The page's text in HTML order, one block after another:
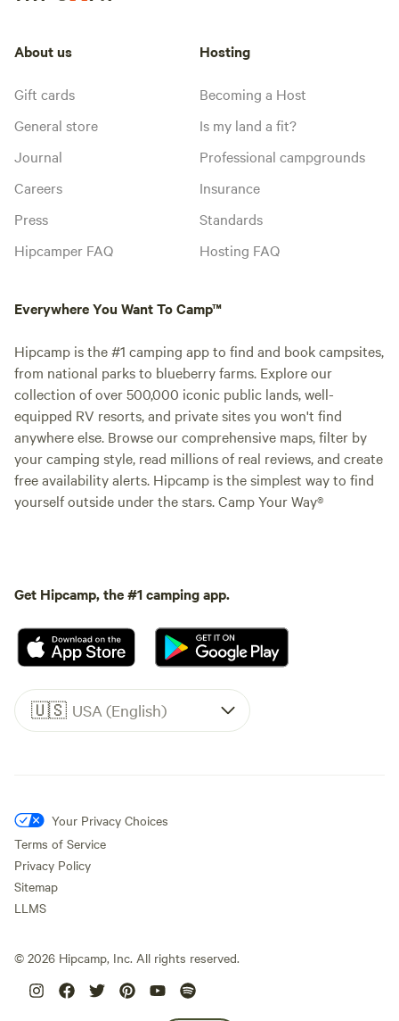
About us
Gift cards
General store
Journal
Careers
Press
Hipcamper FAQ
Hosting
Becoming a Host
Is my land a fit?
Professional campgrounds
Insurance
Standards
Hosting FAQ
Everywhere You Want To Camp™
Hipcamp is the #1 camping app to find and book campsites,
from national parks to blueberry farms. Explore our
collection of over 500,000 iconic public lands, well-
equipped RV resorts, and private sites you won't find
anywhere else. Browse our comprehensive maps, filter by
your camping style, read millions of real reviews, and create
free availability alerts. Hipcamp is the simplest way to find
yourself outside under the stars. Camp Your Way®
Get Hipcamp, the #1 camping app.
🇺🇸 USA (English)
Your Privacy Choices
Terms of Service
Privacy Policy
Sitemap
LLMS
© 2026 Hipcamp, Inc. All rights reserved.